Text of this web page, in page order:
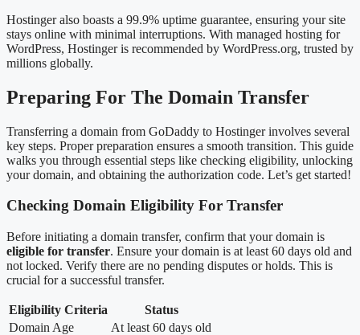
Hostinger also boasts a 99.9% uptime guarantee, ensuring your site
stays online with minimal interruptions. With managed hosting for
WordPress, Hostinger is recommended by WordPress.org, trusted by
millions globally.
Preparing For The Domain Transfer
Transferring a domain from GoDaddy to Hostinger involves several
key steps. Proper preparation ensures a smooth transition. This guide
walks you through essential steps like checking eligibility, unlocking
your domain, and obtaining the authorization code. Let’s get started!
Checking Domain Eligibility For Transfer
Before initiating a domain transfer, confirm that your domain is
eligible for transfer. Ensure your domain is at least 60 days old and
not locked. Verify there are no pending disputes or holds. This is
crucial for a successful transfer.
Eligibility Criteria
Status
Domain Age
At least 60 days old